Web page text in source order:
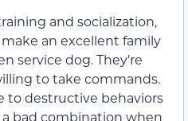
and socialization,
an excellent family
service dog. They’re
to take commands.
to destructive behaviors
bad combination when